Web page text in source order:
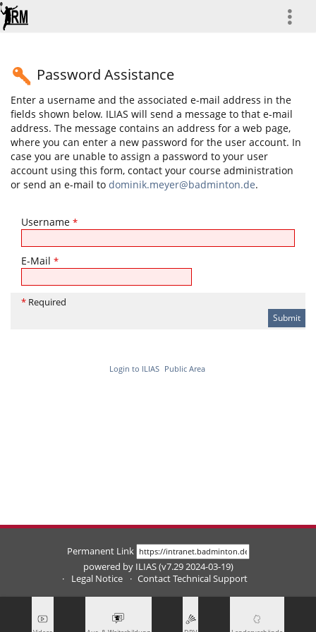
more
Password Assistance
Enter a username and the associated e-mail address in the
fields shown below. ILIAS will send a message to that e-mail
address. The message contains an address for a web page,
where you can enter a new password for the user account. In
case you are unable to assign a password to your user
account using this form, contact your course administration
or send an e-mail to dominik.meyer@badminton.de.
Username *
E-Mail *
* Required
Login to ILIAS Public Area
Permanent Link
powered by ILIAS (v7.29 2024-03-19)
Legal Notice
Contact Technical Support